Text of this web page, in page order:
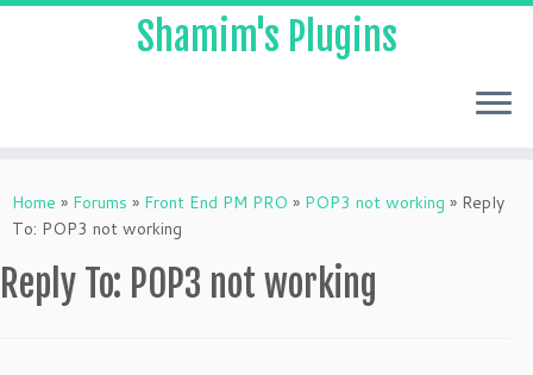
to
content
Shamim's Plugins
Home » Forums » Front End PM PRO » POP3 not working » Reply
To: POP3 not working
Reply To: POP3 not working